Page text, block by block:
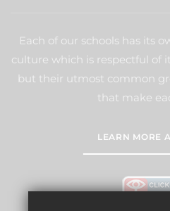
Each of our schools has its
culture which is respectful of
but their utmost common
that make
LEARN MORE